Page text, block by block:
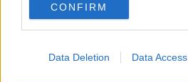
CONFIRM
Data Deletion Data Access